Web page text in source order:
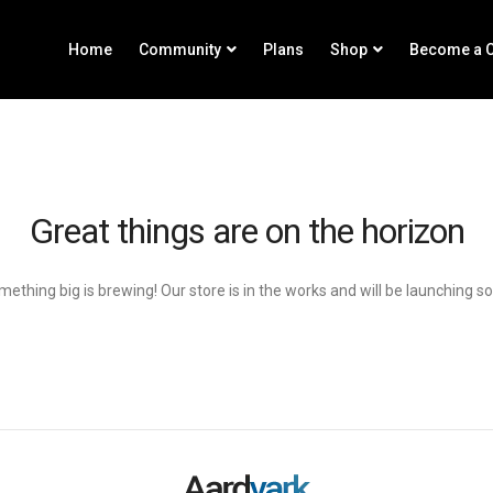
Home Community Plans Shop Become a
Great things are on the horizon
big is brewing! Our store is in the works and will be launching